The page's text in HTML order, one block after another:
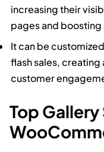
increasing their
pages and boosting
It can be
flash sales, creating
customer
Top